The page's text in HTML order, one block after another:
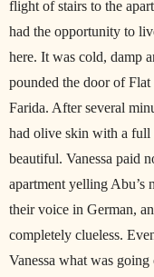
flight of stairs to the
had the opportunity to
here. It was cold, damp
pounded the door of
Farida. After several
had olive skin with a full
beautiful. Vanessa paid
apartment yelling Abu’s
their voice in German,
completely clueless.
Vanessa what was